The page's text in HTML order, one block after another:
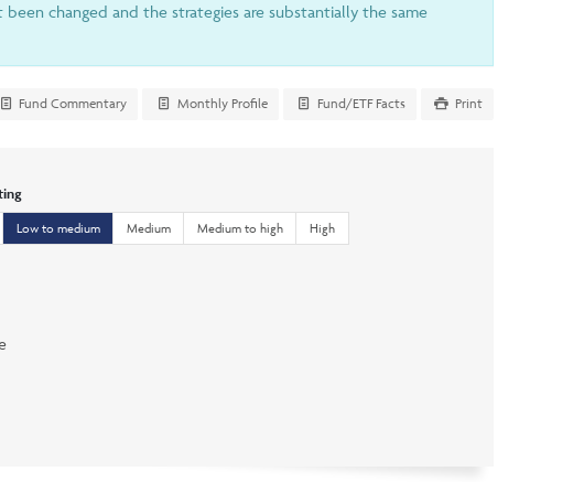
changed and the strategies are substantially the same
Fund Commentary Monthly Profile Fund/ETF Facts Print
Low to medium Medium Medium to high High